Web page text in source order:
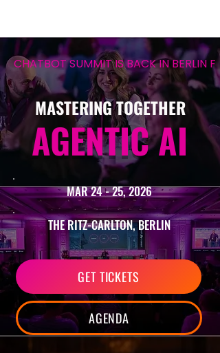
CHATBOT SUMMIT IS BACK IN BERLIN
MASTERING TOGETHER
AGENTIC AI
MAR 24 - 25, 2026
THE RITZ-CARLTON, BERLIN
GET TICKETS
AGENDA